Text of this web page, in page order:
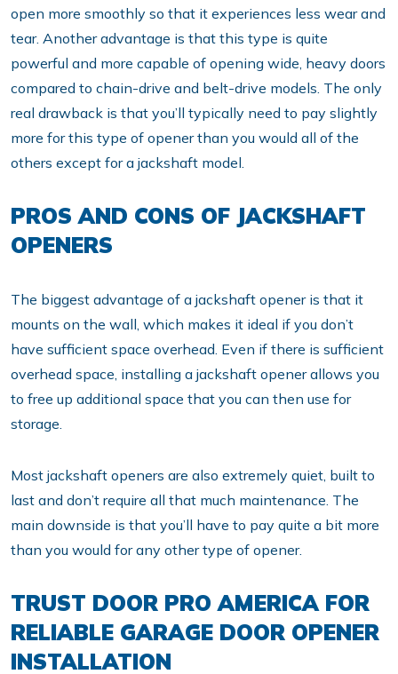
open more smoothly so that it experiences less wear and
tear. Another advantage is that this type is quite
powerful and more capable of opening wide, heavy doors
compared to chain-drive and belt-drive models. The only
real drawback is that you’ll typically need to pay slightly
more for this type of opener than you would all of the
others except for a jackshaft model.
PROS AND CONS OF JACKSHAFT
OPENERS
The biggest advantage of a jackshaft opener is that it
mounts on the wall, which makes it ideal if you don’t
have sufficient space overhead. Even if there is sufficient
overhead space, installing a jackshaft opener allows you
to free up additional space that you can then use for
storage.
Most jackshaft openers are also extremely quiet, built to
last and don’t require all that much maintenance. The
main downside is that you’ll have to pay quite a bit more
than you would for any other type of opener.
TRUST DOOR PRO AMERICA FOR
RELIABLE GARAGE DOOR OPENER
INSTALLATION